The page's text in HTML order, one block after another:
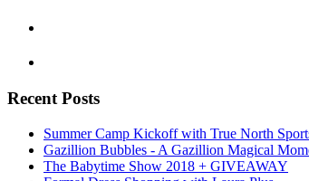
Recent Posts
Summer Camp Kickoff with True North
Gazillion Bubbles - A Gazillion Magical
The Babytime Show 2018 + GIVEAWAY